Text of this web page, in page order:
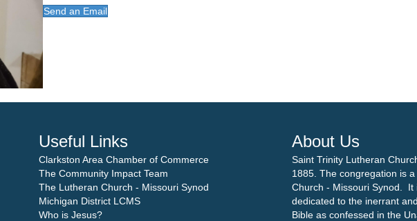
Send an Email
Useful Links
Clarkston Area Chamber of Commerce
The Community Impact Team
The Lutheran Church - Missouri Synod
Michigan District LCMS
Who is Jesus?
About Us
Saint Trinity Lutheran
1885. The congregation is
Church - Missouri Synod. It
dedicated to the inerrant
Bible as confessed in the